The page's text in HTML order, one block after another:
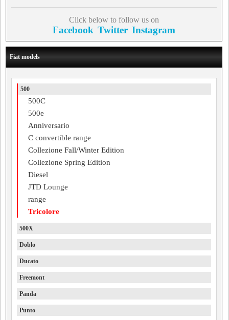
Click below to follow us on
Facebook Twitter Instagram
Fiat models
500
500C
500e
Anniversario
C convertible range
Collezione Fall/Winter Edition
Collezione Spring Edition
Diesel
JTD Lounge
range
Tricolore
500X
Doblo
Ducato
Freemont
Panda
Punto